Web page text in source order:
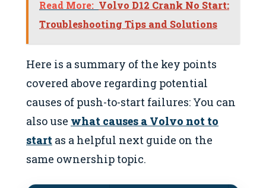
Read More: Volvo D12 Crank No Start:
Troubleshooting Tips and Solutions
Here is a summary of the key points
covered above regarding potential
causes of push-to-start failures: You can
also use what causes a Volvo not to
start as a helpful next guide on the
same ownership topic.